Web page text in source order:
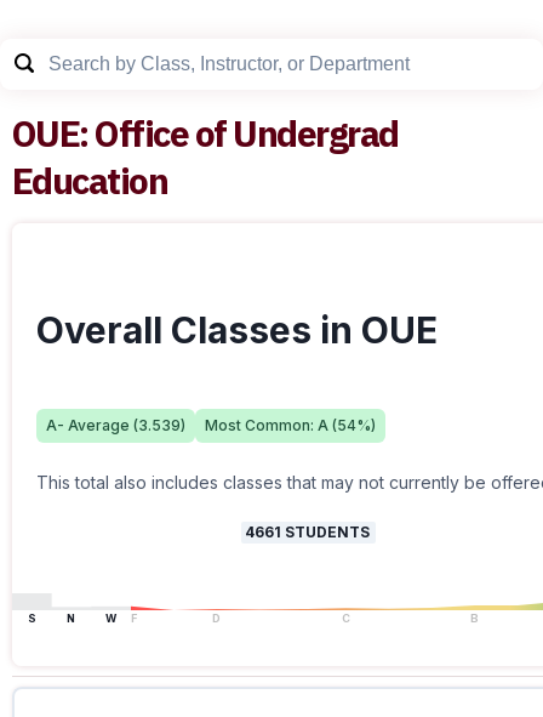
OUE:Office of Undergrad
Education
Overall Classes in OUE
A- Average (3.539) Most Common: A (54%)
This total also includes classes that may not currently be
4661 STUDENTS
S N W F D C B